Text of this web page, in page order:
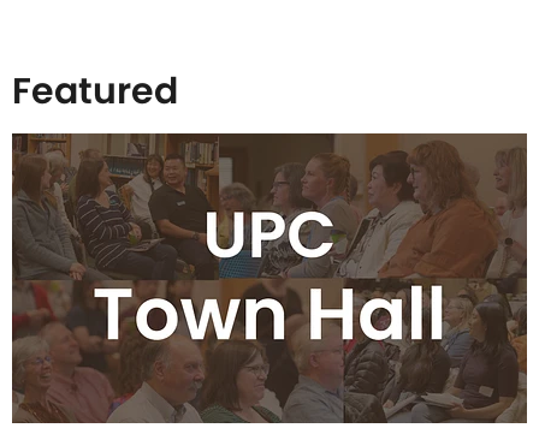
Featured
List
of
events
in
Photo
View